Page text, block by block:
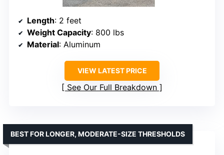
Length: 2 feet
Weight Capacity: 800 lbs
Material: Aluminum
VIEW LATEST PRICE
See Our Full Breakdown
BEST FOR LONGER, MODERATE-SIZE THRESHOLDS